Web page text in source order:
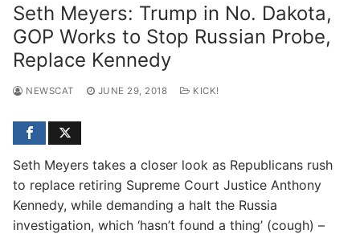
Seth Meyers: Trump in No. Dakota,
GOP Works to Stop Russian Probe,
Replace Kennedy
NEWSCAT JUNE 29, 2018 KICK!
Seth Meyers takes a closer look as Republicans rush
to replace retiring Supreme Court Justice Anthony
Kennedy, while demanding a halt the Russia
investigation, which ‘hasn’t found a thing’ (cough) –